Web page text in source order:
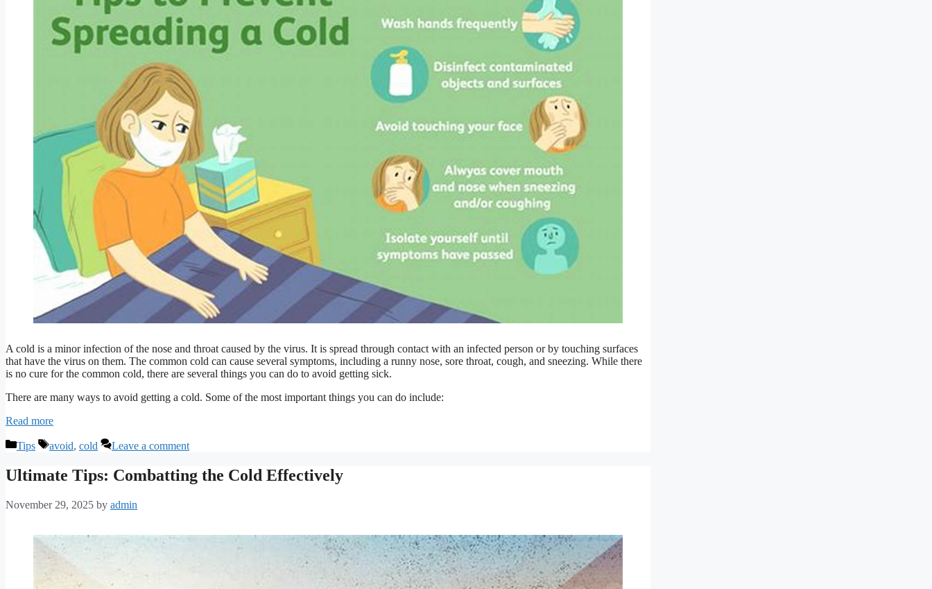
A cold is a minor infection of the nose and throat caused by the virus. It is spread through contact with an infected person or by touching surfaces
that have the virus on them. The common cold can cause several symptoms, including a runny nose, sore throat, cough, and sneezing. While there
is no cure for the common cold, there are several things you can do to avoid getting sick.
There are many ways to avoid getting a cold. Some of the most important things you can do include:
Read more
Categories
Tips Tags
avoid, cold Leave a comment
Ultimate Tips: Combatting the Cold Effectively
November 29, 2025 by admin